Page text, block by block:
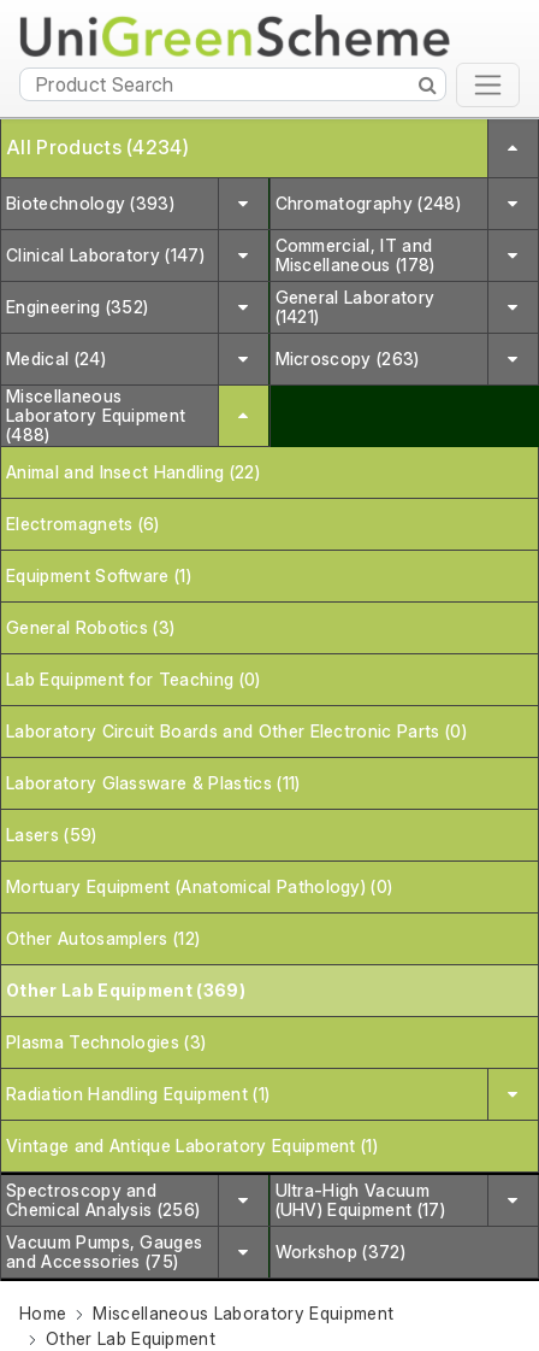
All Products (4234)
Biotechnology (393) Chromatography (248)
Clinical Laboratory (147)
Commercial, IT and
Miscellaneous (178)
Engineering (352)
General Laboratory
(1421)
Medical (24)
Microscopy (263)
Miscellaneous
Laboratory Equipment
(488)
Animal and Insect Handling (22)
Electromagnets (6)
Equipment Software (1)
General Robotics (3)
Lab Equipment for Teaching (0)
Laboratory Circuit Boards and Other Electronic Parts (0)
Laboratory Glassware & Plastics (11)
Lasers (59)
Mortuary Equipment (Anatomical Pathology) (0)
Other Autosamplers (12)
Other Lab Equipment (369)
Plasma Technologies (3)
Radiation Handling Equipment (1)
Vintage and Antique Laboratory Equipment (1)
Spectroscopy and
Chemical Analysis (256)
Ultra-High Vacuum
(UHV) Equipment (17)
Vacuum Pumps, Gauges
and Accessories (75)
Workshop (372)
Home
Miscellaneous Laboratory Equipment
Other Lab Equipment